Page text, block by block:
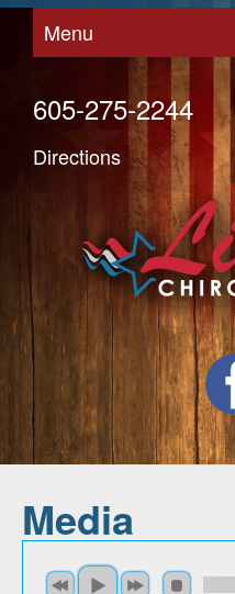
Menu
605-275-2244
Directions
Media